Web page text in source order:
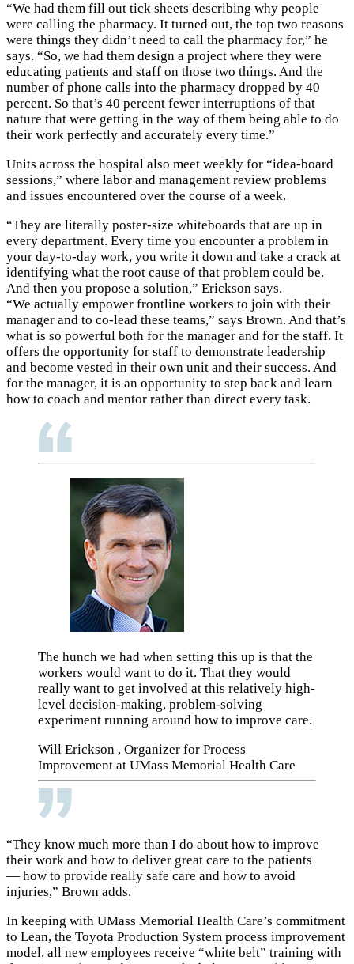
“We had them fill out tick sheets describing why people
were calling the pharmacy. It turned out, the top two reasons
were things they didn’t need to call the pharmacy for,” he
says. “So, we had them design a project where they were
educating patients and staff on those two things. And the
number of phone calls into the pharmacy dropped by 40
percent. So that’s 40 percent fewer interruptions of that
nature that were getting in the way of them being able to do
their work perfectly and accurately every time.”
Units across the hospital also meet weekly for “idea-board
sessions,” where labor and management review problems
and issues encountered over the course of a week.
“They are literally poster-size whiteboards that are up in
every department. Every time you encounter a problem in
your day-to-day work, you write it down and take a crack at
identifying what the root cause of that problem could be.
And then you propose a solution,” Erickson says.
“We actually empower frontline workers to join with their
manager and to co-lead these teams,” says Brown. And that’s
what is so powerful both for the manager and for the staff. It
offers the opportunity for staff to demonstrate leadership
and become vested in their own unit and their success. And
for the manager, it is an opportunity to step back and learn
how to coach and mentor rather than direct every task.
The hunch we had when setting this up is that the
workers would want to do it. That they would
really want to get involved at this relatively high-
level decision-making, problem-solving
experiment running around how to improve care.
Will Erickson , Organizer for Process
Improvement at UMass Memorial Health Care
“They know much more than I do about how to improve
their work and how to deliver great care to the patients
— how to provide really safe care and how to avoid
injuries,” Brown adds.
In keeping with UMass Memorial Health Care’s commitment
to Lean, the Toyota Production System process improvement
model, all new employees receive “white belt” training with